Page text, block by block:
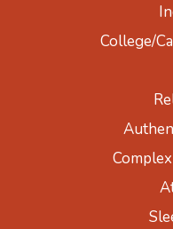
College/